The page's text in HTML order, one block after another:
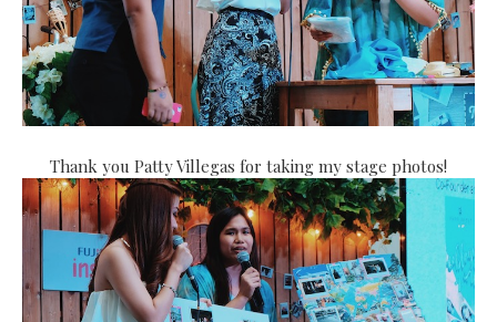
Thank you Patty Villegas for taking my stage photos!